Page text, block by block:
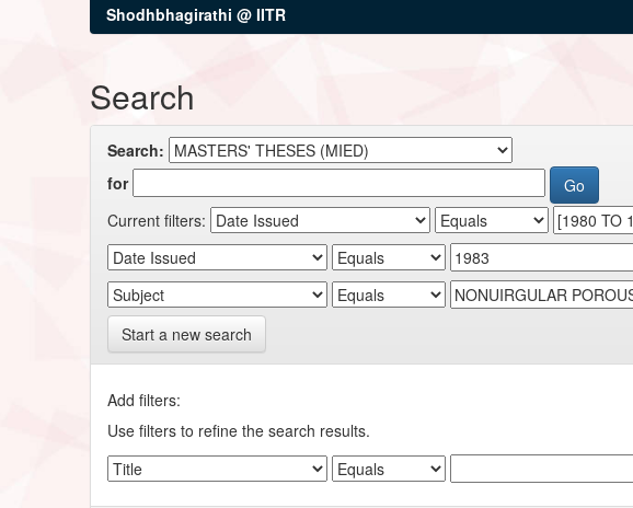
Shodhbhagirathi @ IITR
Search
Search:
for
Current filters:
Start a new search
Add filters:
Use filters to refine the search results.